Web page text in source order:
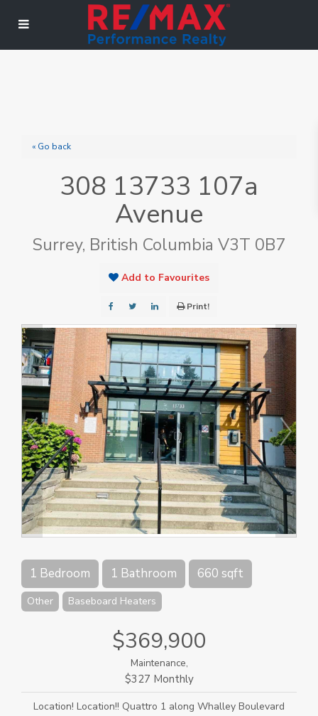
« Go back
308 13733 107a
Avenue
Surrey, British Columbia V3T 0B7
Add to Favourites
Print!
1 Bedroom 1 Bathroom 660 sqft
Other Baseboard Heaters
$369,900
Maintenance,
$327 Monthly
Location! Location!! Quattro 1 along Whalley Boulevard